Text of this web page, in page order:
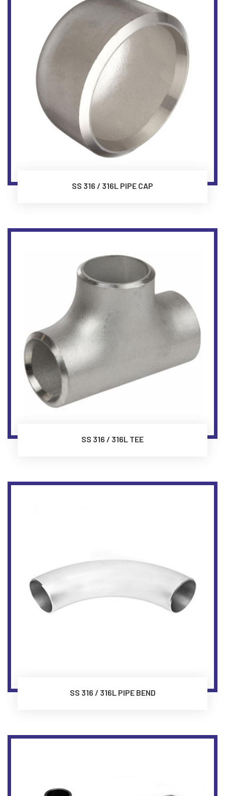
SS 316 / 316L PIPE CAP
SS 316 / 316L TEE
SS 316 / 316L PIPE BEND